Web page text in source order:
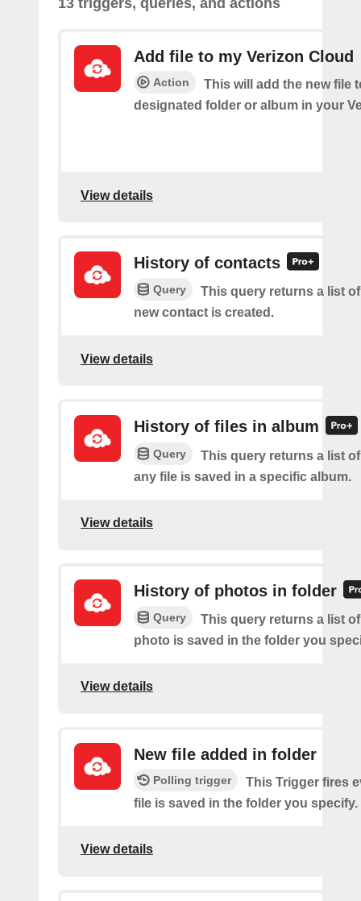
13 triggers, queries, and actions
Add file to my Verizon Cloud
Action
This will add the new file
designated folder or album in your
View details
History of contacts
Query
This query returns a list
new contact is created.
View details
History of files in album
Query
This query returns a list
any file is saved in a specific album.
View details
History of photos in folder
Query
This query returns a list
photo is saved in the folder you
View details
New file added in folder
Polling trigger
This Trigger fires
file is saved in the folder you specify.
View details